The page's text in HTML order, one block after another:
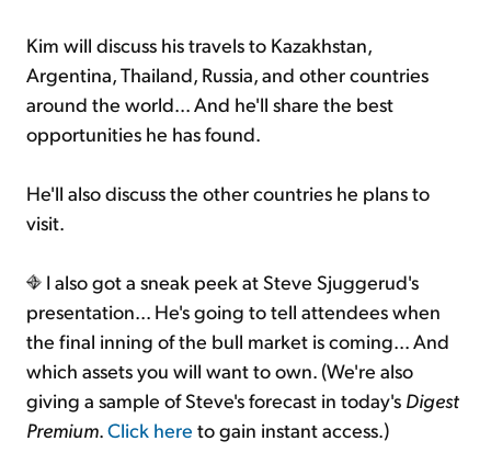
Kim will discuss his travels to Kazakhstan,
Argentina, Thailand, Russia, and other countries
around the world... And he'll share the best
opportunities he has found.
He'll also discuss the other countries he plans to
visit.
I also got a sneak peek at Steve Sjuggerud's
presentation... He's going to tell attendees when
the final inning of the bull market is coming... And
which assets you will want to own. (We're also
giving a sample of Steve's forecast in today's Digest
Premium.Click here to gain instant access.)